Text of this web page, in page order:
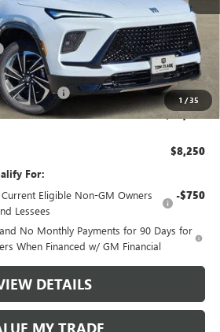
1 /35
$56,405
$225
-$6,000
-$1,250
Discount -$1,000
$48,380
$8,250
For:
Eligible Non-GM Owners
Lessees
-$750
No Monthly Payments for 90 Days for
When Financed w/ GM Financial
DETAILS